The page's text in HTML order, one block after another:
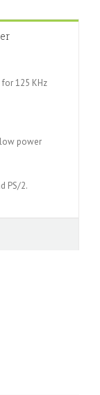
125 KHz
power
PS/2.